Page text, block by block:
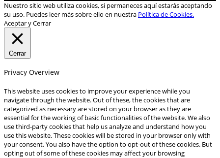
Nuestro sitio web utiliza cookies, si permaneces aquí estarás aceptando
su uso. Puedes leer más sobre ello en nuestra Política de Cookies.
Aceptar y Cerrar
Cerrar
Privacy Overview
This website uses cookies to improve your experience while you
navigate through the website. Out of these, the cookies that are
categorized as necessary are stored on your browser as they are
essential for the working of basic functionalities of the website. We also
use third-party cookies that help us analyze and understand how you
use this website. These cookies will be stored in your browser only with
your consent. You also have the option to opt-out of these cookies. But
opting out of some of these cookies may affect your browsing